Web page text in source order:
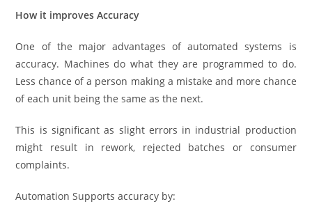
How it improves Accuracy
One of the major advantages of automated systems is
accuracy. Machines do what they are programmed to do.
Less chance of a person making a mistake and more chance
of each unit being the same as the next.
This is significant as slight errors in industrial production
might result in rework, rejected batches or consumer
complaints.
Automation Supports accuracy by: